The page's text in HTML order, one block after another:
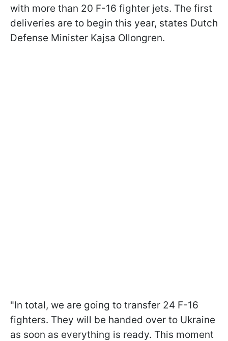
with more than 20 F-16 fighter jets. The first
deliveries are to begin this year, states Dutch
Defense Minister Kajsa Ollongren.
"In total, we are going to transfer 24 F-16
fighters. They will be handed over to Ukraine
as soon as everything is ready. This moment